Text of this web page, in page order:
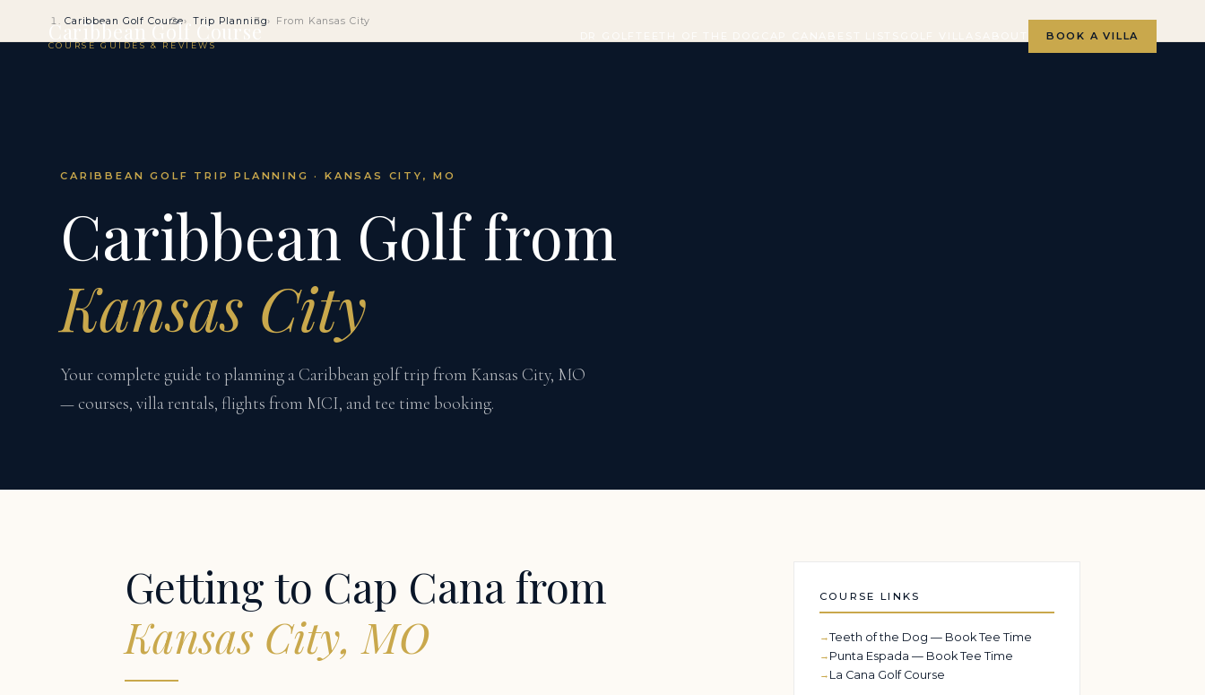
Caribbean Golf Course
COURSE GUIDES & REVIEWS
BOOK A VILLA
Caribbean Golf Course Trip Planning From Kansas City
CARIBBEAN GOLF TRIP PLANNING · KANSAS CITY, MO
Caribbean Golf from
Kansas City
Your complete guide to planning a Caribbean golf trip from Kansas City, MO
— courses, villa rentals, flights from MCI, and tee time booking.
Getting to Cap Cana from
Kansas City, MO
COURSE LINKS
Teeth of the Dog — Book Tee Time
Punta Espada — Book Tee Time
La Cana Golf Course